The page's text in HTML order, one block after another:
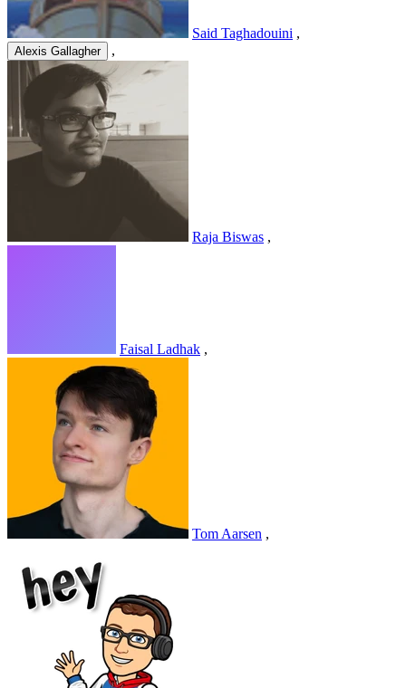
Said Taghadouini ,
Alexis Gallagher ,
Raja Biswas ,
Faisal Ladhak ,
Tom Aarsen ,